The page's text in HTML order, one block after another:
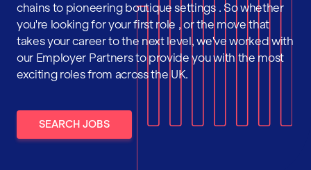
chains to pioneering boutique settings . So whether
you're looking for your first role , or the move that
takes your career to the next level, we've worked with
our Employer Partners to provide you with the most
exciting roles from across the UK.
SEARCH JOBS